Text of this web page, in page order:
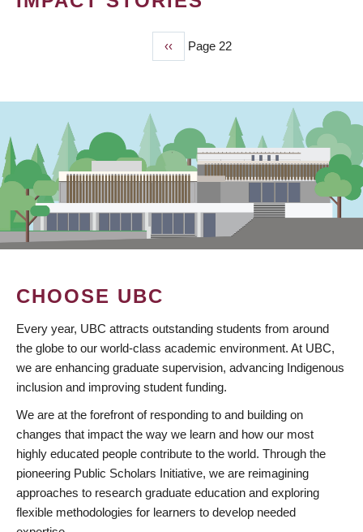
Previous
page
‹‹ Page 22
CHOOSE UBC
Every year, UBC attracts outstanding students from around
the globe to our world-class academic environment. At UBC,
we are enhancing graduate supervision, advancing Indigenous
inclusion and improving student funding.
We are at the forefront of responding to and building on
changes that impact the way we learn and how our most
highly educated people contribute to the world. Through the
pioneering Public Scholars Initiative, we are reimagining
approaches to research graduate education and exploring
flexible methodologies for learners to develop needed